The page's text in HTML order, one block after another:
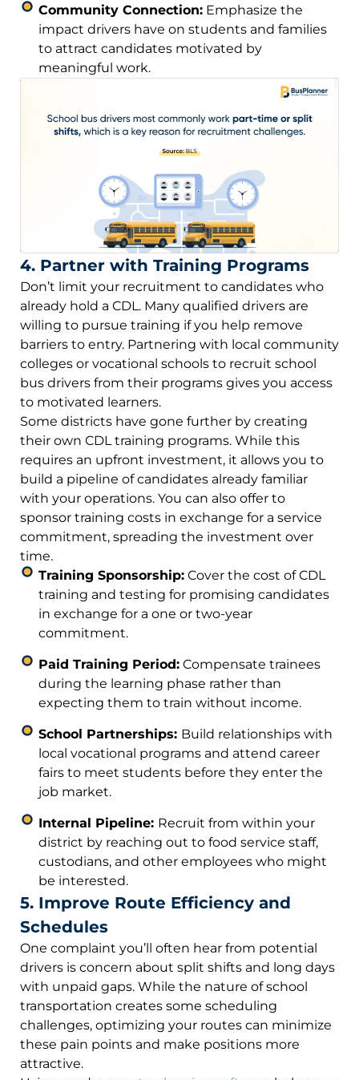
Community Connection:Emphasize the
impact drivers have on students and families
to attract candidates motivated by
meaningful work.
4. Partner with Training Programs
Don’t limit your recruitment to candidates who
already hold a CDL. Many qualified drivers are
willing to pursue training if you help remove
barriers to entry. Partnering with local community
colleges or vocational schools to recruit school
bus drivers from their programs gives you access
to motivated learners.
Some districts have gone further by creating
their own CDL training programs. While this
requires an upfront investment, it allows you to
build a pipeline of candidates already familiar
with your operations. You can also offer to
sponsor training costs in exchange for a service
commitment, spreading the investment over
time.
Training Sponsorship:Cover the cost of CDL
training and testing for promising candidates
in exchange for a one or two-year
commitment.
Paid Training Period:Compensate trainees
during the learning phase rather than
expecting them to train without income.
School Partnerships: Build relationships with
local vocational programs and attend career
fairs to meet students before they enter the
job market.
Internal Pipeline: Recruit from within your
district by reaching out to food service staff,
custodians, and other employees who might
be interested.
5. Improve Route Efficiency and
Schedules
One complaint you’ll often hear from potential
drivers is concern about split shifts and long days
with unpaid gaps. While the nature of school
transportation creates some scheduling
challenges, optimizing your routes can minimize
these pain points and make positions more
attractive.